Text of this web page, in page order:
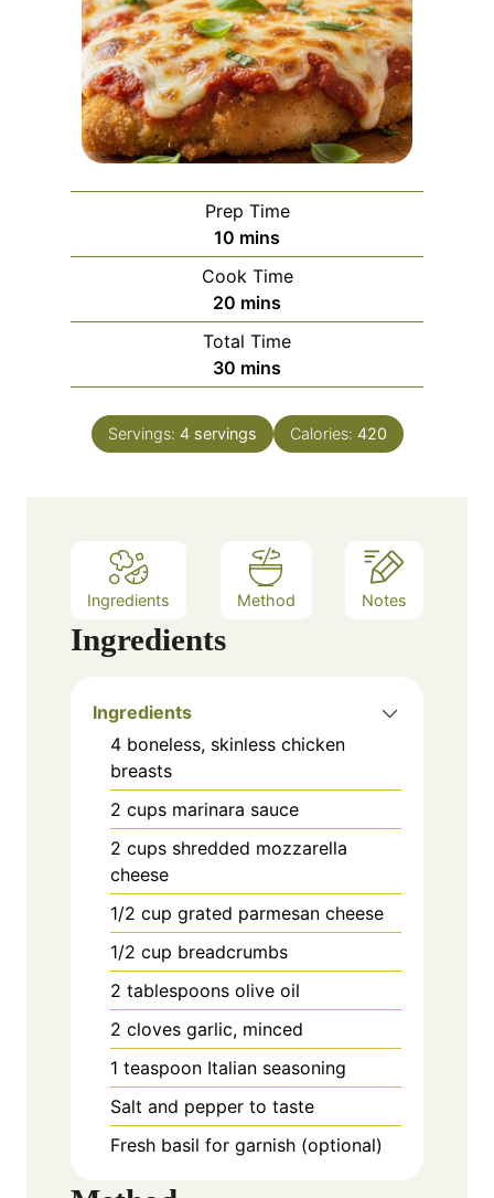
Prep Time
10 m
i
n
u
t
e
mins
Cook Time
20 m
i
n
u
e
mins
Total Time
30 m
i
n
u
mins
Servings: 4 servings Calories: 420
Ingredients Method Notes
Ingredients
Ingredients
4 boneless, skinless chicken
breasts
2 cups marinara sauce
2 cups shredded mozzarella
cheese
1/2 cup grated parmesan cheese
1/2 cup breadcrumbs
2 tablespoons olive oil
2 cloves garlic, minced
1 teaspoon Italian seasoning
Salt and pepper to taste
Fresh basil for garnish (optional)